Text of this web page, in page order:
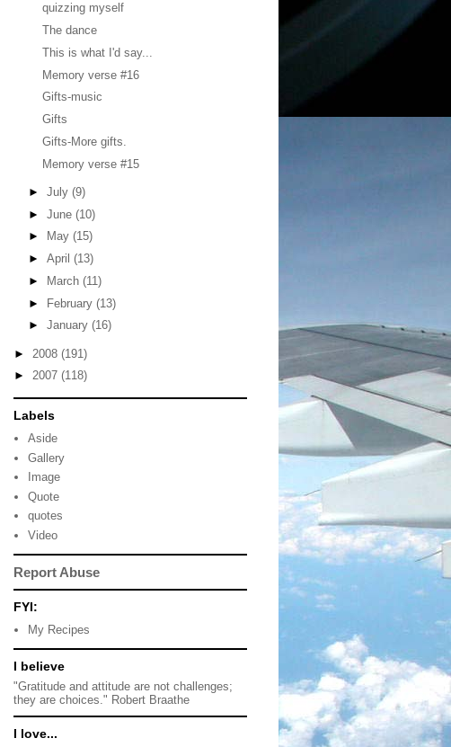
quizzing myself
The dance
This is what I'd say...
Memory verse #16
Gifts-music
Gifts
Gifts-More gifts.
Memory verse #15
► July (9)
► June (10)
►
May (15)
► April (13)
►
March (11)
► February (13)
► January (16)
► 2008 (191)
► 2007 (118)
Labels
Aside
Gallery
Image
Quote
quotes
Video
Report Abuse
FYI:
My Recipes
I believe
"Gratitude and attitude are not challenges;
they are choices." Robert Braathe
I love...